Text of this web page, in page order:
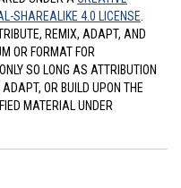
SHAREALIKE 4.0 LICENSE
REMIX, ADAPT, AND
OR FORMAT FOR
SO LONG AS ATTRIBUTION
OR BUILD UPON THE
MATERIAL UNDER